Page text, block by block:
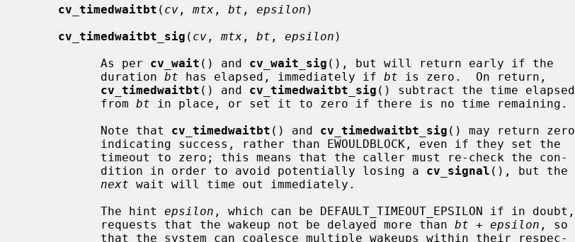
cv_timedwaitbt ( cv , mtx , bt , epsilon )
cv_timedwaitbt_sig ( cv , mtx , bt , epsilon )
           As per
cv_wait () and cv_wait_sig (), but will return early if the
           duration
bt has elapsed, immediately if bt is zero.  On return,
cv_timedwaitbt () and cv_timedwaitbt_sig () subtract the time elapsed
           from
bt in place, or set it to zero if there is no time remaining.
           Note that
cv_timedwaitbt () and cv_timedwaitbt_sig () may return zero
           dition in order to avoid potentially losing a
cv_signal (), but the
next wait will time out immediately.
           The hint
epsilon , which can be DEFAULT_TIMEOUT_EPSILON if in doubt,
           requests that the wakeup not be delayed more than
bt + epsilon , so